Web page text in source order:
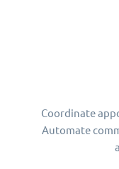
Coordinate
Automate